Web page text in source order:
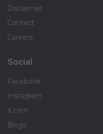
Disclaimer
Contact
Careers
Social
Facebook
Instagram
X.com
Blogs